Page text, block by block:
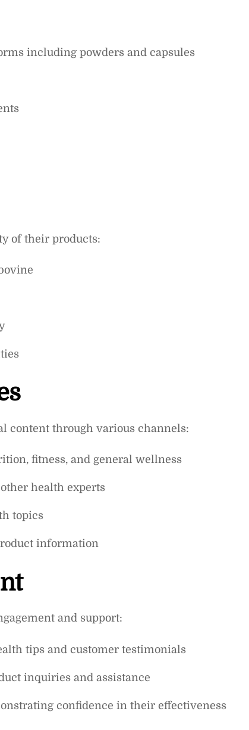
including powders and capsules
of their products:
content through various channels:
fitness, and general wellness
health experts
topics
information
and support:
tips and customer testimonials
inquiries and assistance
confidence in their effectiveness